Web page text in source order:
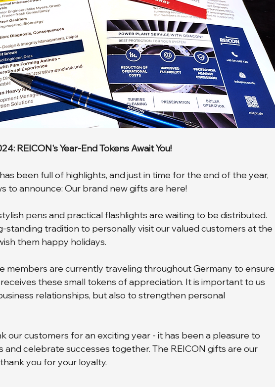
REICON's Year-End Tokens Await You!
been full of highlights, and just in time for the end of the year,
to announce: Our brand new gifts are here!
pens and practical flashlights are waiting to be distributed.
standing tradition to personally visit our valued customers at the
them happy holidays.
members are currently traveling throughout Germany to ensure
these small tokens of appreciation. It is important to us
relationships, but also to strengthen personal
our customers for an exciting year - it has been a pleasure to
and celebrate successes together. The REICON gifts are our
you for your loyalty.